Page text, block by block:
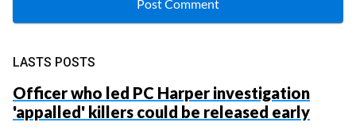
LASTS POSTS
Officer who led PC Harper investigation
'appalled' killers could be released early